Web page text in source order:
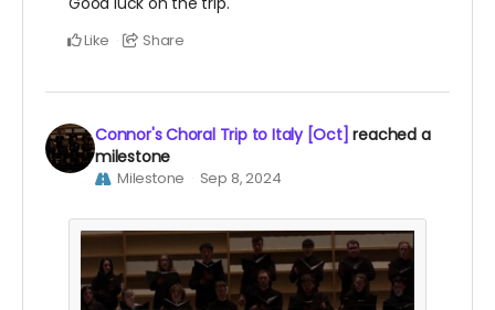
Like Share
Connor's Choral Trip to Italy [Oct] reached a
milestone
Milestone Sep 8, 2024